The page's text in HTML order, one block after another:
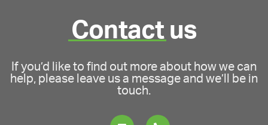
Contactus
If you’d like to find out more about how we can
help, please leave us a message and we’ll be in
touch.